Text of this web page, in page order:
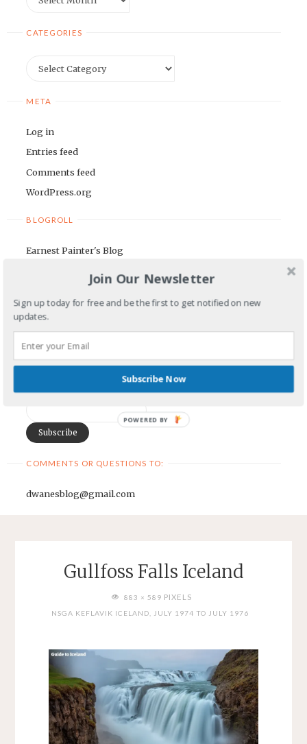
CATEGORIES
META
Log in
Entries feed
Comments feed
WordPress.org
BLOGROLL
Earnest Painter's Blog
NEWSLETTER
First Name
Email Address
COMMENTS OR QUESTIONS TO:
dwanesblog@gmail.com
Gullfoss Falls Iceland
FULL883 × 589 PIXELS
NSGA KEFLAVIK ICELAND, JULY 1974 TO JULY 1976
Join Our Newsletter
Sign up today for free and be the first to get notified on new
updates.
Subscribe Now
POWERED BY